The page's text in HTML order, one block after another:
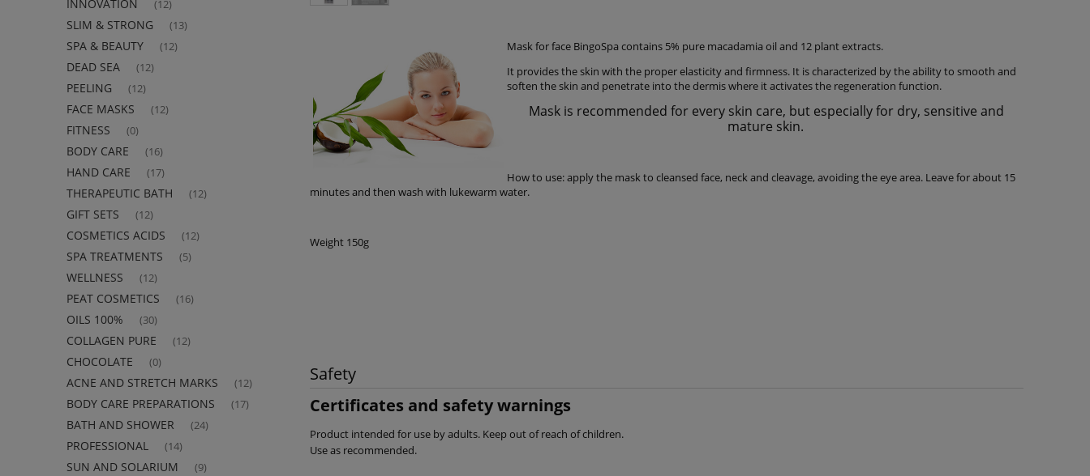
INNOVATION (12)
SLIM & STRONG (13)
SPA & BEAUTY (12)
DEAD SEA (12)
PEELING (12)
FACE MASKS (12)
FITNESS (0)
BODY CARE (16)
HAND CARE (17)
THERAPEUTIC BATH (12)
GIFT SETS (12)
COSMETICS ACIDS (12)
SPA TREATMENTS (5)
WELLNESS (12)
PEAT COSMETICS (16)
OILS 100% (30)
COLLAGEN PURE (12)
CHOCOLATE (0)
ACNE AND STRETCH MARKS (12)
BODY CARE PREPARATIONS (17)
BATH AND SHOWER (24)
PROFESSIONAL (14)
SUN AND SOLARIUM (9)
Mask for face BingoSpa contains 5% pure macadamia oil and 12 plant extracts.
It provides the skin with the proper elasticity and firmness. It is characterized by the ability to smooth and
soften the skin and penetrate into the dermis where it activates the regeneration function.
Mask is recommended for every skin care, but especially for dry, sensitive and
mature skin.
How to use: apply the mask to cleansed face, neck and cleavage, avoiding the eye area. Leave for about 15
minutes and then wash with lukewarm water.
Weight 150g
Safety
Certificates and safety warnings
Product intended for use by adults. Keep out of reach of children.
Use as recommended.